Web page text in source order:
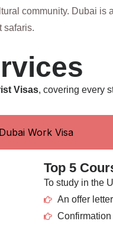
community. Dubai
safaris.
Visas, covering every
Dubai Work Visa
Top 5
To study in the
An offer